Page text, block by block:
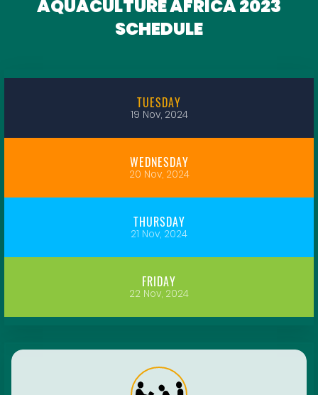
AQUACULTURE AFRICA 2023
SCHEDULE
TUESDAY
19 Nov, 2024
WEDNESDAY
20 Nov, 2024
THURSDAY
21 Nov, 2024
FRIDAY
22 Nov, 2024